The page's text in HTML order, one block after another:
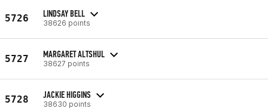
5726 LINDSAY BELL
38626 points
5727 MARGARET ALTSHUL
38627 points
5728 JACKIE HIGGINS
38630 points